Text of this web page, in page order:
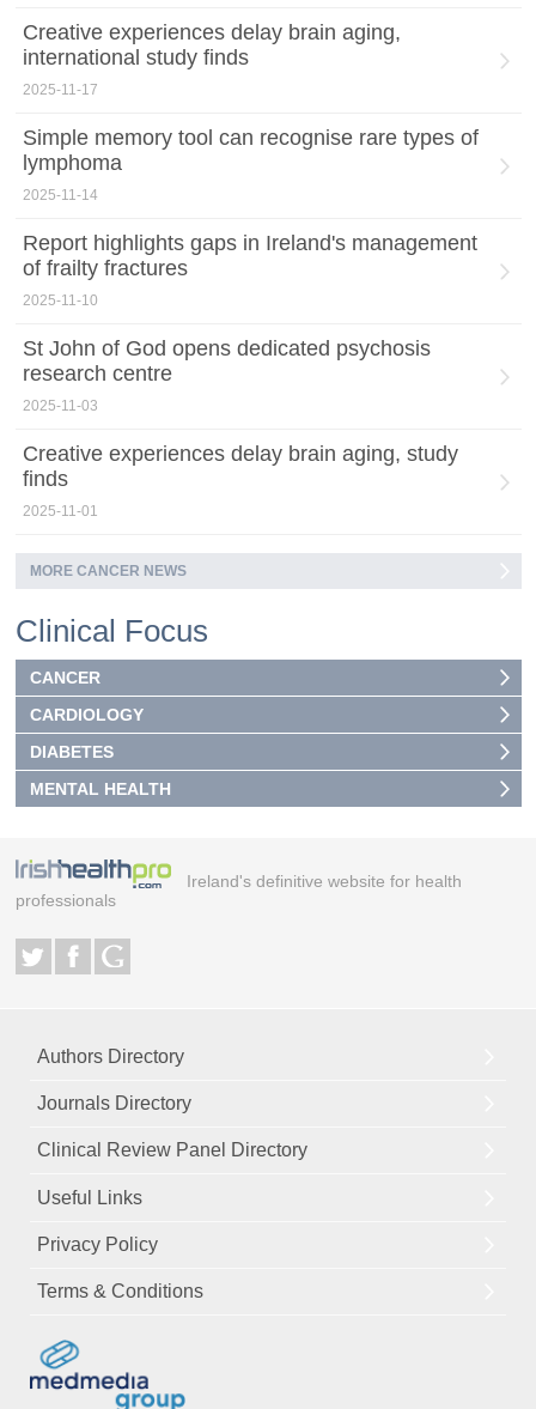
Creative experiences delay brain aging,
international study finds
2025-11-17
Simple memory tool can recognise rare types of
lymphoma
2025-11-14
Report highlights gaps in Ireland's management
of frailty fractures
2025-11-10
St John of God opens dedicated psychosis
research centre
2025-11-03
Creative experiences delay brain aging, study
finds
2025-11-01
MORE CANCER NEWS
Clinical Focus
CANCER
CARDIOLOGY
DIABETES
MENTAL HEALTH
Ireland's definitive website for health
professionals
Authors Directory
Journals Directory
Clinical Review Panel Directory
Useful Links
Privacy Policy
Terms & Conditions